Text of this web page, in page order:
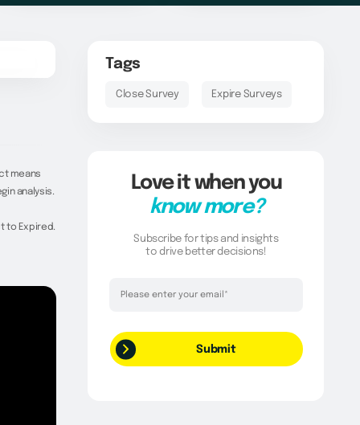
means
analysis.
to Expired.
Tags
Close Survey Expire Surveys
Love it when you
know more?
Subscribe for tips and insights
to drive better decisions!
Thank you!